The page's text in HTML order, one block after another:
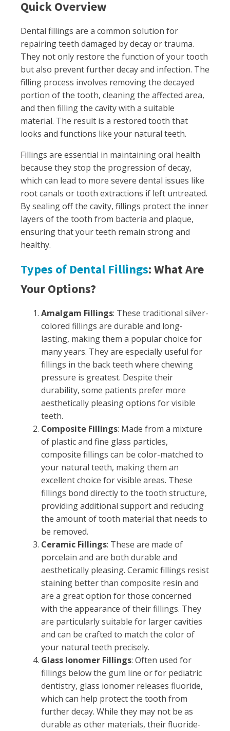
Quick Overview
Dental fillings are a common solution for
repairing teeth damaged by decay or trauma.
They not only restore the function of your tooth
but also prevent further decay and infection. The
filling process involves removing the decayed
portion of the tooth, cleaning the affected area,
and then filling the cavity with a suitable
material. The result is a restored tooth that
looks and functions like your natural teeth.
Fillings are essential in maintaining oral health
because they stop the progression of decay,
which can lead to more severe dental issues like
root canals or tooth extractions if left untreated.
By sealing off the cavity, fillings protect the inner
layers of the tooth from bacteria and plaque,
ensuring that your teeth remain strong and
healthy.
Types of Dental Fillings: What Are
Your Options?
Amalgam Fillings: These traditional silver-
colored fillings are durable and long-
lasting, making them a popular choice for
many years. They are especially useful for
fillings in the back teeth where chewing
pressure is greatest. Despite their
durability, some patients prefer more
aesthetically pleasing options for visible
teeth.
Composite Fillings: Made from a mixture
of plastic and fine glass particles,
composite fillings can be color-matched to
your natural teeth, making them an
excellent choice for visible areas. These
fillings bond directly to the tooth structure,
providing additional support and reducing
the amount of tooth material that needs to
be removed.
Ceramic Fillings: These are made of
porcelain and are both durable and
aesthetically pleasing. Ceramic fillings resist
staining better than composite resin and
are a great option for those concerned
with the appearance of their fillings. They
are particularly suitable for larger cavities
and can be crafted to match the color of
your natural teeth precisely.
Glass Ionomer Fillings: Often used for
fillings below the gum line or for pediatric
dentistry, glass ionomer releases fluoride,
which can help protect the tooth from
further decay. While they may not be as
durable as other materials, their fluoride-